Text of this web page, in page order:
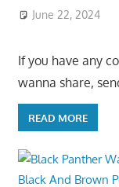
June 22, 2024
If you have any
wanna share,
READ MORE